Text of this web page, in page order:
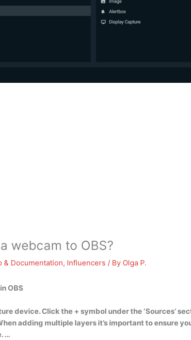
webcam to OBS?
& Documentation, Influencers / By Olga P.
OBS
device. Click the + symbol under the ‘Sources’
adding multiple layers it’s important to ensure
…